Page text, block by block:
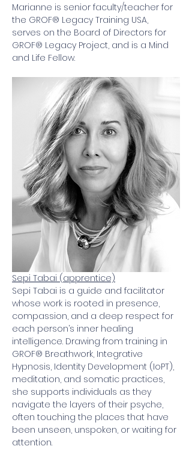
Marianne is senior faculty/teacher for
the GROF® Legacy Training USA,
serves on the Board of Directors for
GROF® Legacy Project, and is a Mind
and Life Fellow.
Sepi Tabai (apprentice)
Sepi Tabai is a guide and facilitator
whose work is rooted in presence,
compassion, and a deep respect for
each person’s inner healing
intelligence. Drawing from training in
GROF® Breathwork, Integrative
Hypnosis, Identity Development (IoPT),
meditation, and somatic practices,
she supports individuals as they
navigate the layers of their psyche,
often touching the places that have
been unseen, unspoken, or waiting for
attention.